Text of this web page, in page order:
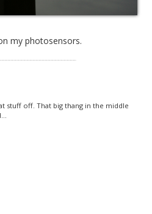
my photosensors.
stuff off. That big thang in the middle